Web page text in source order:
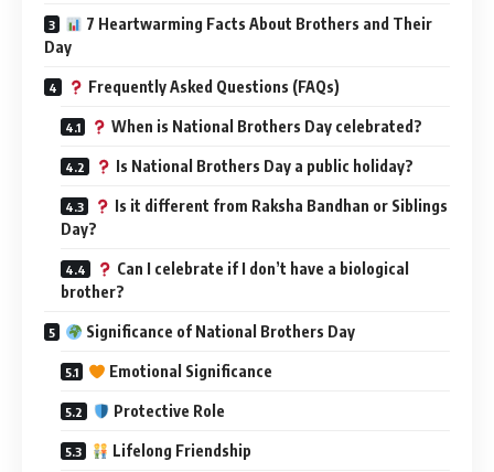
7 Heartwarming Facts About Brothers and Their
Day
Frequently Asked Questions (FAQs)
When is National Brothers Day celebrated?
Is National Brothers Day a public holiday?
Is it different from Raksha Bandhan or Siblings
Day?
Can I celebrate if I don’t have a biological
brother?
Significance of National Brothers Day
Emotional Significance
Protective Role
Lifelong Friendship